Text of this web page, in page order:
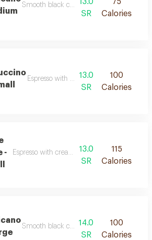
Smooth black coffee with a rich
SR
Calories
Espresso with milk and smooth foam
13.0
SR
100
Calories
-
Espresso with creamy milk and a soft texture
13.0
SR
115
Calories
Smooth black coffee with a rich
14.0
SR
100
Calories